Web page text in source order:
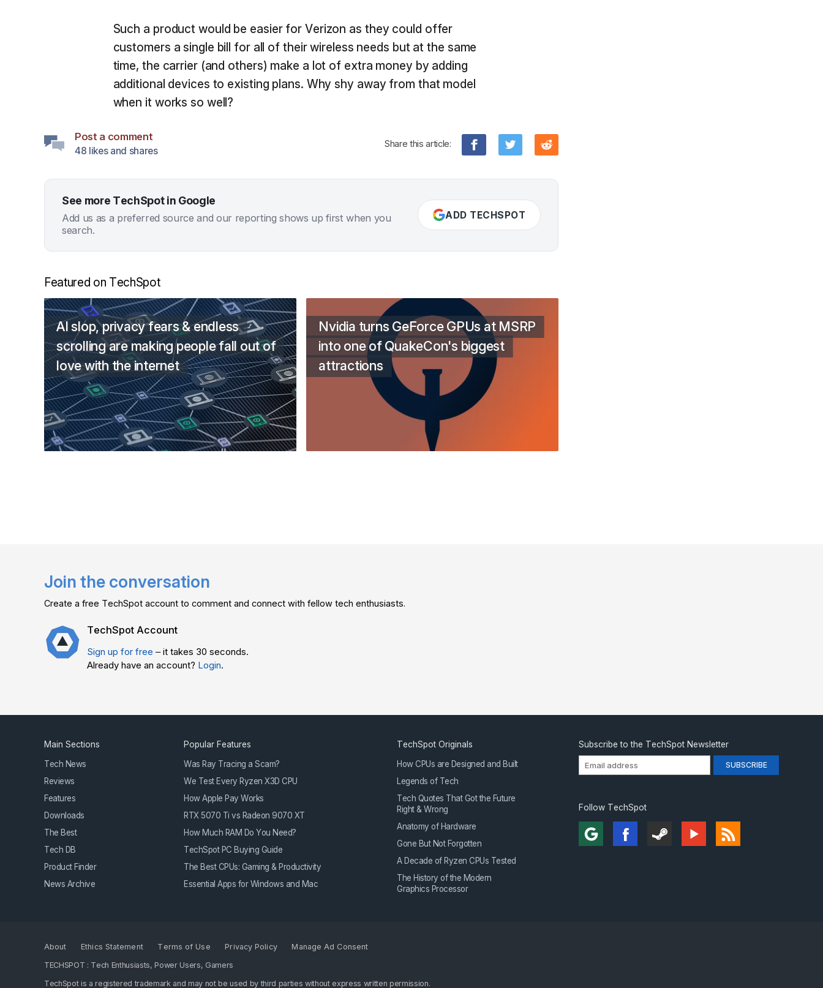
Such a product would be easier for Verizon as they could offer
customers a single bill for all of their wireless needs but at the same
time, the carrier (and others) make a lot of extra money by adding
additional devices to existing plans. Why shy away from that model
when it works so well?
Post a comment
48 likes and shares
Share this article:
See more TechSpot in Google
Add us as a preferred source and our reporting shows up first when you
search.
ADD TECHSPOT
Featured on TechSpot
AI slop, privacy fears & endless
scrolling are making people fall out of
love with the internet
Nvidia turns GeForce GPUs at MSRP
into one of QuakeCon's biggest
attractions
Join the conversation
Create a free TechSpot account to comment and connect with fellow tech enthusiasts.
TechSpot Account
Sign up for free – it takes 30 seconds.
Already have an account? Login.
Main Sections
Tech News
Reviews
Features
Downloads
The Best
Tech DB
Product Finder
News Archive
Popular Features
Was Ray Tracing a Scam?
We Test Every Ryzen X3D CPU
How Apple Pay Works
RTX 5070 Ti vs Radeon 9070 XT
How Much RAM Do You Need?
TechSpot PC Buying Guide
The Best CPUs: Gaming & Productivity
Essential Apps for Windows and Mac
TechSpot Originals
How CPUs are Designed and Built
Legends of Tech
Tech Quotes That Got the Future
Right & Wrong
Anatomy of Hardware
Gone But Not Forgotten
A Decade of Ryzen CPUs Tested
The History of the Modern
Graphics Processor
Subscribe to the TechSpot Newsletter
Follow TechSpot
About Ethics Statement Terms of Use Privacy Policy
Manage Ad Consent
TECHSPOT : Tech Enthusiasts, Power Users, Gamers
TechSpot is a registered trademark and may not be used by third parties without express written permission.